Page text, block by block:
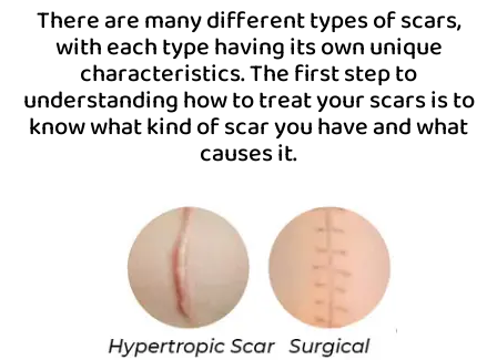
There are many different types of scars,
with each type having its own unique
characteristics. The first step to
understanding how to treat your scars is to
know what kind of scar you have and what
causes it.